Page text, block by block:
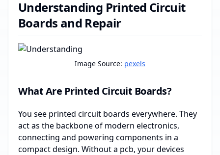
Understanding Printed Circuit
Boards and Repair
Image Source: pexels
What Are Printed Circuit Boards?
You see printed circuit boards everywhere. They
act as the backbone of modern electronics,
connecting and powering components in a
compact design. Without a pcb, your devices